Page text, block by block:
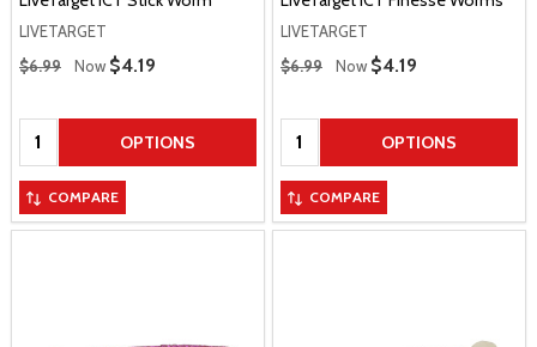
LIVETARGET
Regular Price
$6.99 Now Sale Price
$4.19
Quantity: OPTIONS
COMPARE
LIVETARGET
Regular Price
$6.99 Now Sale Price
$4.19
Quantity: OPTIONS
COMPARE